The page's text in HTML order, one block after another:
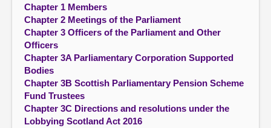
Chapter 1 Members
Chapter 2 Meetings of the Parliament
Chapter 3 Officers of the Parliament and Other
Officers
Chapter 3A Parliamentary Corporation Supported
Bodies
Chapter 3B Scottish Parliamentary Pension Scheme
Fund Trustees
Chapter 3C Directions and resolutions under the
Lobbying Scotland Act 2016